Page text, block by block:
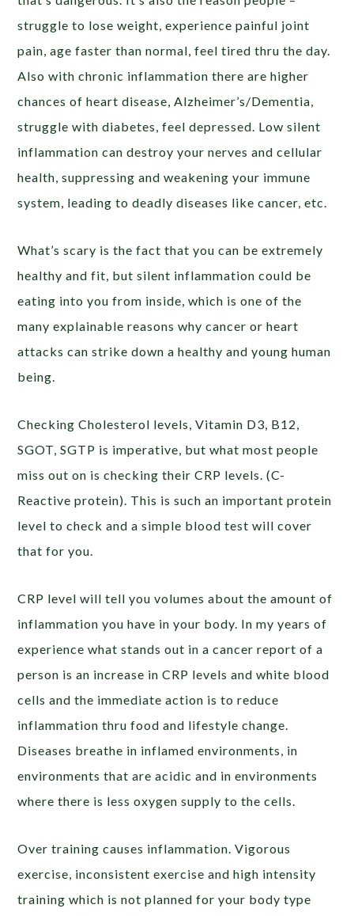
struggle to lose weight, experience painful joint
pain, age faster than normal, feel tired thru the day.
Also with chronic inflammation there are higher
chances of heart disease, Alzheimer’s/Dementia,
struggle with diabetes, feel depressed. Low silent
inflammation can destroy your nerves and cellular
health, suppressing and weakening your immune
system, leading to deadly diseases like cancer, etc.
What’s scary is the fact that you can be extremely
healthy and fit, but silent inflammation could be
eating into you from inside, which is one of the
many explainable reasons why cancer or heart
attacks can strike down a healthy and young human
being.
Checking Cholesterol levels, Vitamin D3, B12,
SGOT, SGTP is imperative, but what most people
miss out on is checking their CRP levels. (C-
Reactive protein). This is such an important protein
level to check and a simple blood test will cover
that for you.
CRP level will tell you volumes about the amount of
inflammation you have in your body. In my years of
experience what stands out in a cancer report of a
person is an increase in CRP levels and white blood
cells and the immediate action is to reduce
inflammation thru food and lifestyle change.
Diseases breathe in inflamed environments, in
environments that are acidic and in environments
where there is less oxygen supply to the cells.
Over training causes inflammation. Vigorous
exercise, inconsistent exercise and high intensity
training which is not planned for your body type